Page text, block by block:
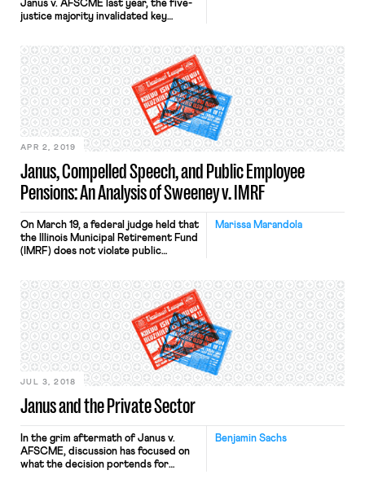
Janus v. AFSCME last year, the five-
justice majority invalidated key
workers across twenty-two states.
Specifically, the Court held that such
agreements could not obligate non-
consenting public-sector employees
to pay “agency” or “fair share” fees to
the unions which represented them
and negotiated […]
Janus, Compelled Speech, and Public Employee
Pensions: An Analysis of Sweeney v. IMRF
APR 2, 2019
Marissa Marandola
On March 19, a federal judge held that
the Illinois Municipal Retirement Fund
(IMRF) does not violate public
association by investing their
mandatory contributions in
companies that indirectly subsidize
the anti-union political activities of
the American Legislative Exchange
Council (ALEC). Municipal employees
and their union […]
Janus and the Private Sector
JUL 3, 2018
Benjamin Sachs
In the grim aftermath of Janus v.
AFSCME, discussion has focused on
what the decision portends for